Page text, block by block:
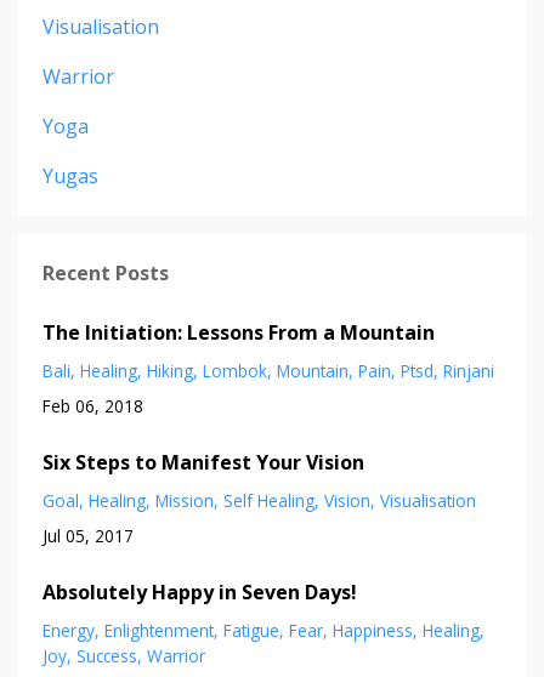
Visualisation
Warrior
Yoga
Yugas
Recent Posts
The Initiation: Lessons From a Mountain
Bali Healing Hiking Lombok Mountain Pain Ptsd Rinjani
Feb 06, 2018
Six Steps to Manifest Your Vision
Goal Healing Mission Self Healing Vision Visualisation
Jul 05, 2017
Absolutely Happy in Seven Days!
Energy Enlightenment Fatigue Fear Happiness Healing
Joy Success Warrior